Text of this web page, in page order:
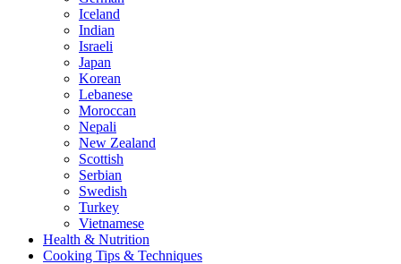
Iceland
Indian
Israeli
Japan
Korean
Lebanese
Moroccan
Nepali
New Zealand
Scottish
Serbian
Swedish
Turkey
Vietnamese
Health & Nutrition
Cooking Tips & Techniques